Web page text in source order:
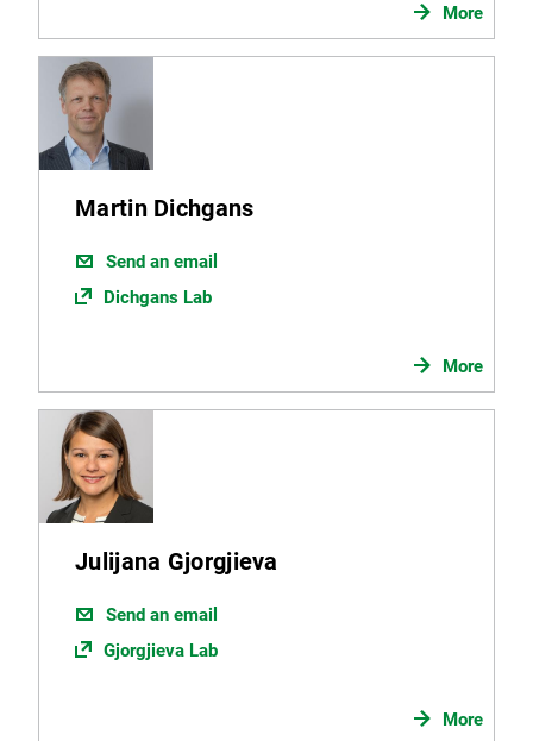
More
Martin Dichgans
Send an email
Dichgans Lab
More
Julijana Gjorgjieva
Send an email
Gjorgjieva Lab
More